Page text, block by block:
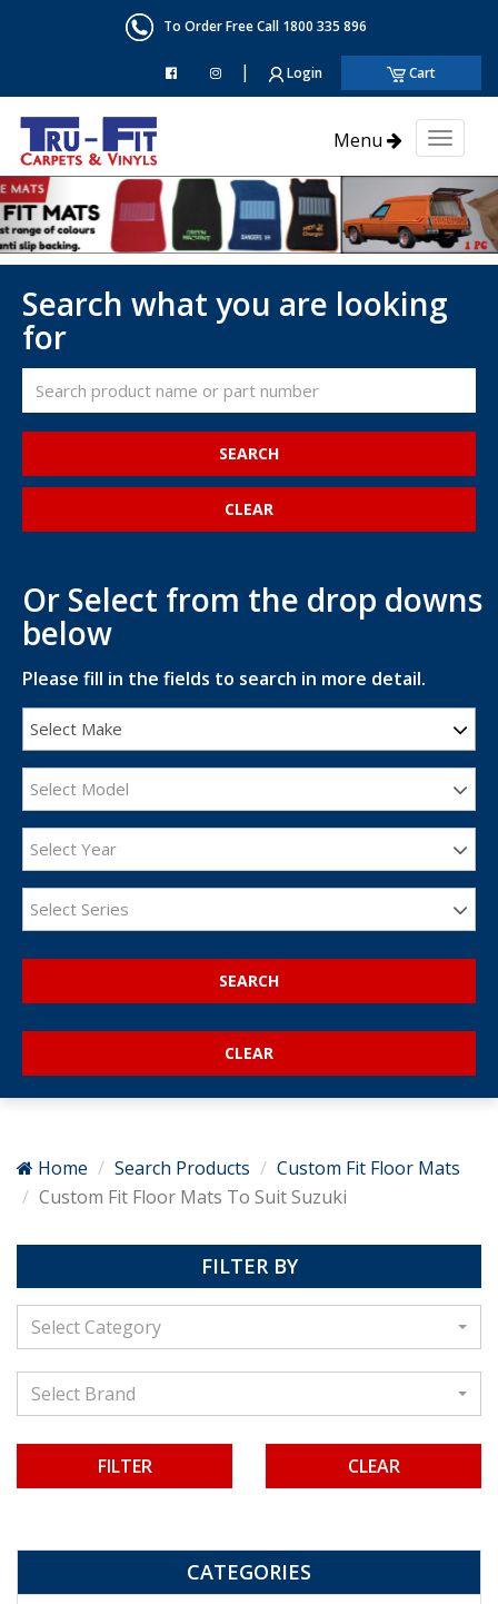
To Order Free Call 1800 335 896
| Login Cart
Menu
Toggle
Search what you are looking
for
SEARCH
Or Select from the drop downs
below
Please fill in the fields to search in more detail.
Select Make
Select Model
Select Year
Select Series
SEARCH
Home Search Products
Custom Fit Floor Mats
Custom Fit Floor Mats To Suit Suzuki
FILTER BY
Select Category
Select Brand
CLEAR
CATEGORIES